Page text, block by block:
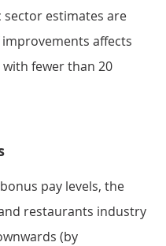
estimates are
affects
fewer than 20
pay levels, the
restaurants industry
(by